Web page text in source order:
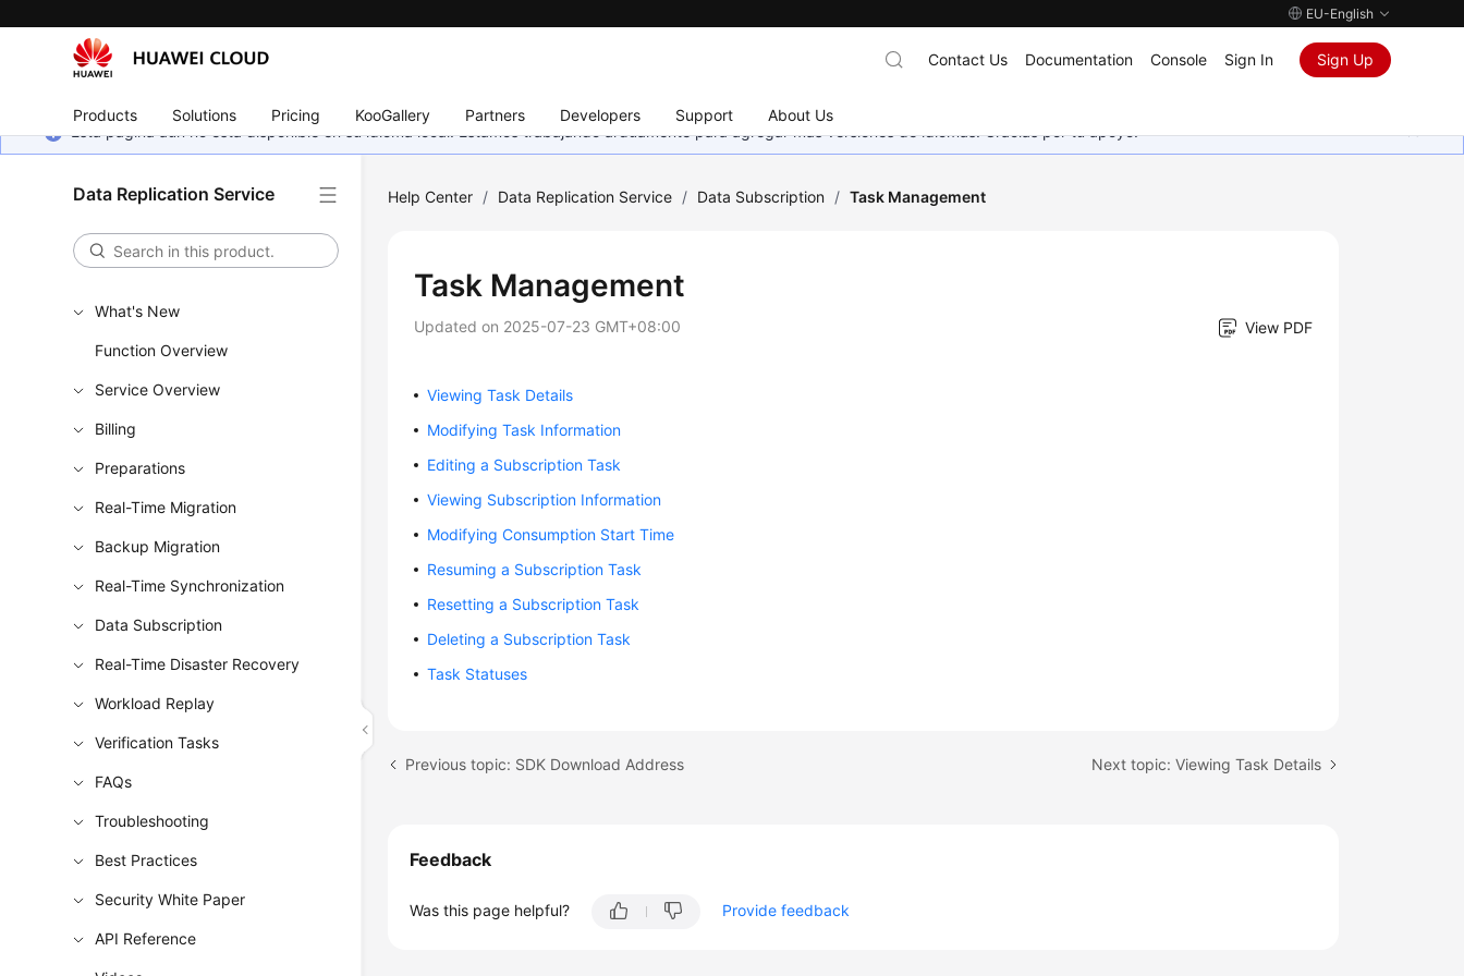
EU-English
Products Solutions Pricing KooGallery Partners Developers Support About Us
Contact Us Documentation Console Sign In Sign Up
Esta página aún no está disponible en su idioma local. Estamos trabajando arduamente para agregar más versiones de idiomas. Gracias por tu apoyo.
Data Replication Service
What's New
Function Overview
Service Overview
Billing
Preparations
Real-Time Migration
Backup Migration
Real-Time Synchronization
Data Subscription
Real-Time Disaster Recovery
Workload Replay
Verification Tasks
FAQs
Troubleshooting
Best Practices
Security White Paper
API Reference
Help Center / Data Replication Service / Data Subscription / Task Management
Task Management
Updated on 2025-07-23 GMT+08:00 View PDF
Viewing Task Details
Modifying Task Information
Editing a Subscription Task
Viewing Subscription Information
Modifying Consumption Start Time
Resuming a Subscription Task
Resetting a Subscription Task
Deleting a Subscription Task
Task Statuses
Previous topic: SDK Download Address Next topic: Viewing Task Details
Feedback
Was this page helpful? Provide feedback